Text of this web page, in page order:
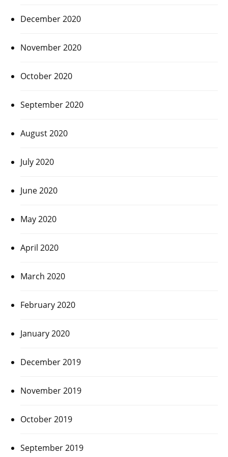
December 2020
November 2020
October 2020
September 2020
August 2020
July 2020
June 2020
May 2020
April 2020
March 2020
February 2020
January 2020
December 2019
November 2019
October 2019
September 2019